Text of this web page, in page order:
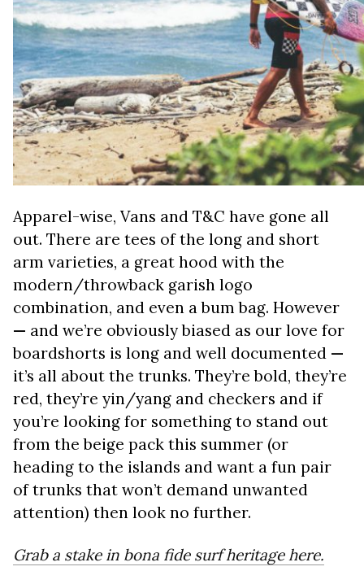
Apparel-wise, Vans and T&C have gone all
out. There are tees of the long and short
arm varieties, a great hood with the
modern/throwback garish logo
combination, and even a bum bag. However
— and we’re obviously biased as our love for
boardshorts is long and well documented —
it’s all about the trunks. They’re bold, they’re
red, they’re yin/yang and checkers and if
you’re looking for something to stand out
from the beige pack this summer (or
heading to the islands and want a fun pair
of trunks that won’t demand unwanted
attention) then look no further.
Grab a stake in bona fide surf heritage here.